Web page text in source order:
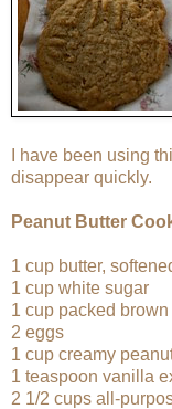
I have been using
disappear quickly.
Peanut Butter
1 cup butter,
1 cup white sugar
1 cup packed
2 eggs
1 cup creamy
1 teaspoon vanilla
2 1/2 cups all-